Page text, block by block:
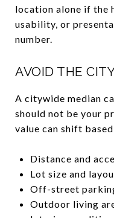
location alone if the
usability, or
number.
AVOID THE
A citywide median
should not be your
value can shift
Distance and
Lot size and
Off-street
Outdoor living